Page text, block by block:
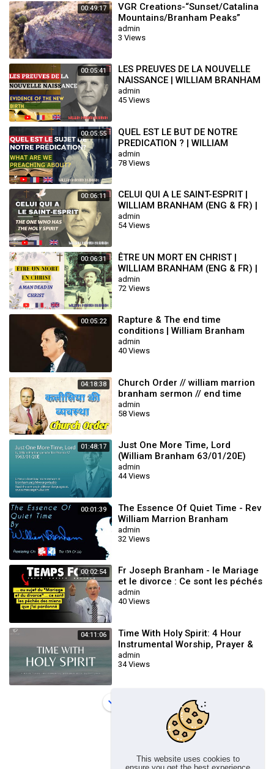
This website uses cookies to
00:49:17
VGR Creations-“Sunset/Catalina
Mountains/Branham Peaks”
admin
3 Views
00:05:41
LES PREUVES DE LA NOUVELLE
NAISSANCE | WILLIAM BRANHAM
(ENG & FR) | END TIME MESSAGE
admin
45 Views
00:05:55
QUEL EST LE BUT DE NOTRE
PREDICATION ? | WILLIAM
BRANHAM (ENG & FR) | END TIME
MESSAGE
admin
78 Views
00:06:11
CELUI QUI A LE SAINT-ESPRIT |
WILLIAM BRANHAM (ENG & FR) |
END TIME MESSAGE
admin
54 Views
00:06:31
ÊTRE UN MORT EN CHRIST |
WILLIAM BRANHAM (ENG & FR) |
END TIME MESSAGE
admin
72 Views
00:05:22
Rapture & The end time
conditions | William Branham
admin
40 Views
04:18:38
Church Order // william marrion
branham sermon // end time
message
admin
58 Views
01:48:17
Just One More Time, Lord
(William Branham 63/01/20E)
admin
44 Views
00:01:39
The Essence Of Quiet Time - Rev
William Marrion Branham
admin
32 Views
00:02:54
Fr Joseph Branham - le Mariage
et le divorce : Ce sont les péchés
des miens que j'ai pardonné
admin
40 Views
04:11:06
Time With Holy Spirit: 4 Hour
Instrumental Worship, Prayer &
Meditation Music
admin
34 Views